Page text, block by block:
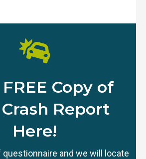
Copy of
Report
Here!
questionnaire and we will locate